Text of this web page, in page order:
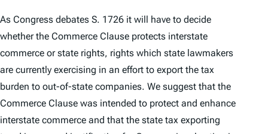
As Congress debates S. 1726 it will have to decide
whether the Commerce Clause protects interstate
commerce or state rights, rights which state lawmakers
are currently exercising in an effort to export the tax
burden to out-of-state companies. We suggest that the
Commerce Clause was intended to protect and enhance
interstate commerce and that the state tax exporting